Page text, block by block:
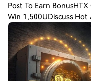
Post To Earn
Win 1,500UDiscuss Hot
Bittensor [$TAO] has
yesterday’s aggressive